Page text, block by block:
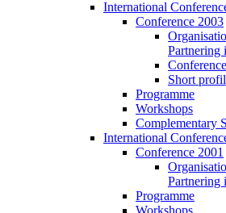
International
Conference 2003
Partnering
Short
Programme
Workshops
Complementary
International
Conference 2001
Partnering
Programme
Workshops